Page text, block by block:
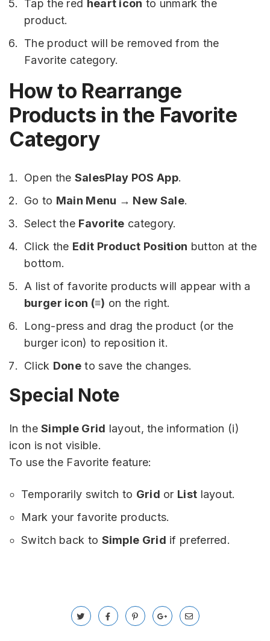
Tap the red heart icon to unmark the
product.
The product will be removed from the
Favorite category.
How to Rearrange
Products in the Favorite
Category
Open the SalesPlay POS App.
Go to Main Menu → New Sale.
Select the Favorite category.
Click the Edit Product Position button at the
bottom.
A list of favorite products will appear with a
burger icon (≡) on the right.
Long-press and drag the product (or the
burger icon) to reposition it.
Click Done to save the changes.
Special Note
In theSimple Grid layout, the information (i)
icon is not visible.
To use the Favorite feature:
Temporarily switch to Grid or List layout.
Mark your favorite products.
Switch back to Simple Grid if preferred.